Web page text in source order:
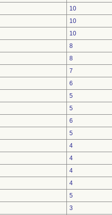
10
10
10
8
8
7
6
5
5
6
5
4
4
4
4
5
3